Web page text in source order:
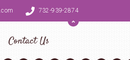
732-939-2874
Contact Us